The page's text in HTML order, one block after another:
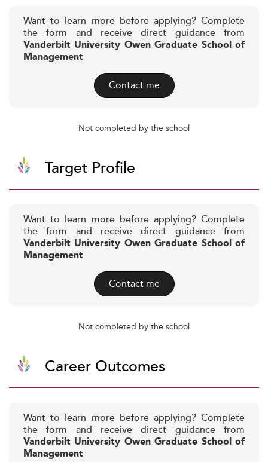
Want to learn more before applying? Complete
the form and receive direct guidance from
Vanderbilt University Owen Graduate School of
Management
Contact me
Not completed by the school
Target Profile
Want to learn more before applying? Complete
the form and receive direct guidance from
Vanderbilt University Owen Graduate School of
Management
Contact me
Not completed by the school
Career Outcomes
Want to learn more before applying? Complete
the form and receive direct guidance from
Vanderbilt University Owen Graduate School of
Management